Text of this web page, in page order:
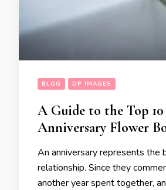
BLOG DP IMAGES
A Guide to the Top
Anniversary Flower
An anniversary represents the
relationship. Since they
another year spent together,